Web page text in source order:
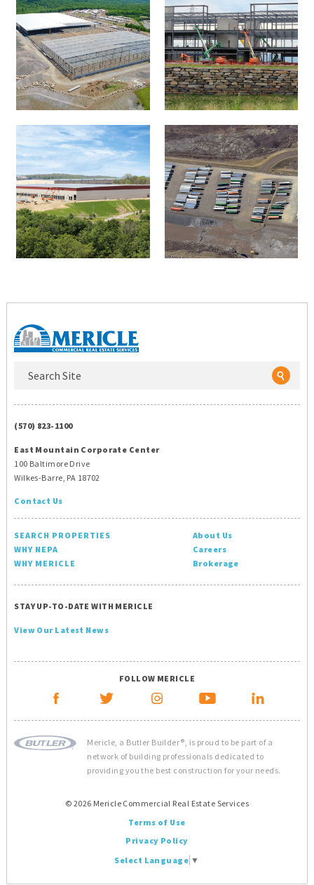
(570) 823-1100
East Mountain Corporate Center
100 Baltimore Drive
Wilkes-Barre, PA 18702
Contact Us
SEARCH PROPERTIES
WHY NEPA
WHY MERICLE
About Us
Careers
Brokerage
STAY UP-TO-DATE WITH MERICLE
View Our Latest News
FOLLOW MERICLE
Mericle, a Butler Builder®, is proud to be part of a
network of building professionals dedicated to
providing you the best construction for your needs.
© 2026 Mericle Commercial Real Estate Services
Terms of Use
Privacy Policy
Select Language ▼